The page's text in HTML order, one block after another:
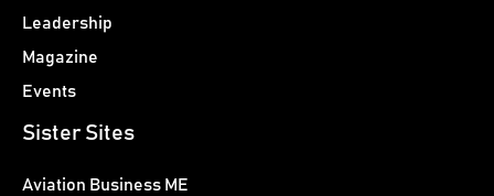
Leadership
Magazine
Events
Sister Sites
Aviation Business ME